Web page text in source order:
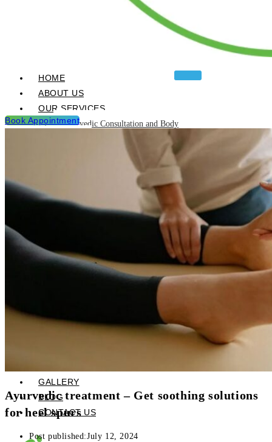
HOME
ABOUT US
OUR SERVICES
Ayurvedic Consultation and Body
Ayurvedic Treatments & Panchakarma
Detoxification Programme
Neurological Diseases and
Management
Post Natal & Pre Natal Care
Rejuvination and Wellness package
Skin Care and Treatments
Neck Pain Treatment
Back Pain Treatment
GALLERY
BLOG
CONTACT US
Book Appointment
Ayurvedic treatment – Get soothing solutions
for heel spurs
Post published:July 12, 2024